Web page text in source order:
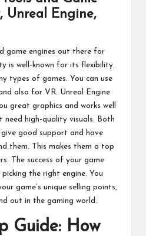
Unreal Engine,
game engines out there for
is well-known for its flexibility.
types of games. You can use
also for VR. Unreal Engine
great graphics and works well
high-quality visuals. Both
good support and have
them. This makes them a top
The success of your game
the right engine. You
game’s unique selling points,
out in the gaming world.
Guide: How